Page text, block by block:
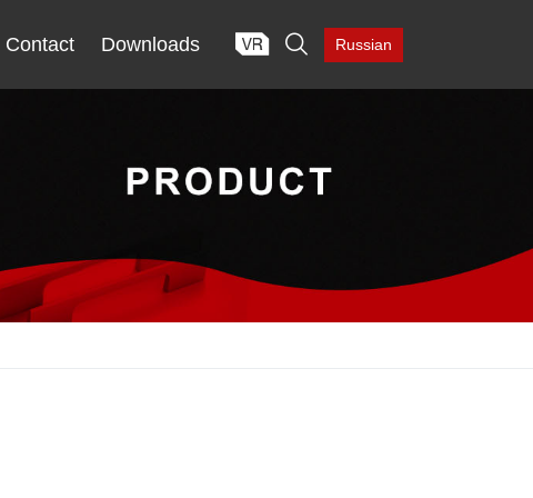
Contact Downloads  Russian